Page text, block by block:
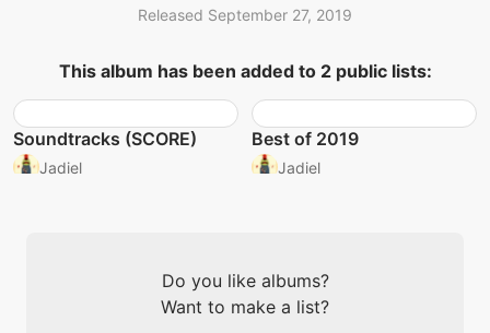
Released September 27, 2019
This album has been added to 2 public lists:
Soundtracks (SCORE)
Jadiel
Best of 2019
Jadiel
Do you like albums?
Want to make a list?